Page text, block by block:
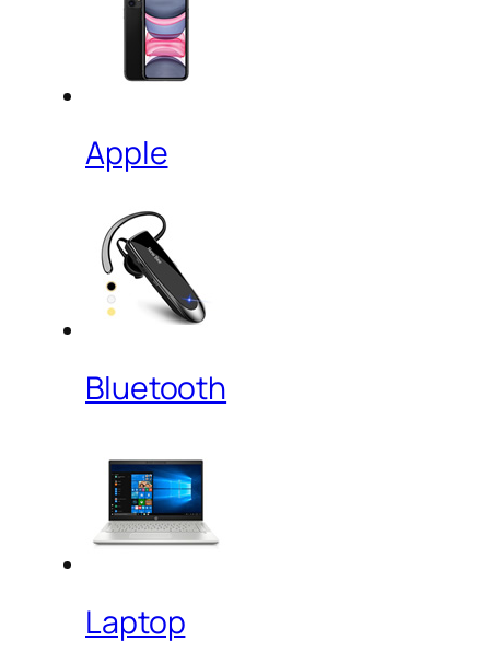
Apple
Bluetooth
Laptop